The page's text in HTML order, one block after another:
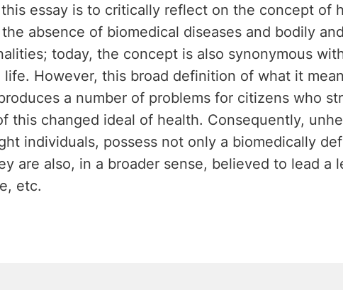
essay is to critically reflect on the concept of
absence of biomedical diseases and bodily
today, the concept is also synonymous
life. However, this broad definition of what it
a number of problems for citizens who
this changed ideal of health. Consequently,
individuals, possess not only a biomedically
are also, in a broader sense, believed to lead a
etc.